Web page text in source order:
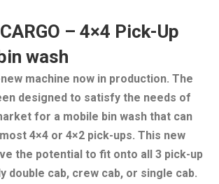
– 4×4 Pick-Up
wash
machine now in production. The
designed to satisfy the needs of
for a mobile bin wash that can
4×4 or 4×2 pick-ups. This new
the potential to fit onto all 3 pick-up
double cab, crew cab, or single cab.